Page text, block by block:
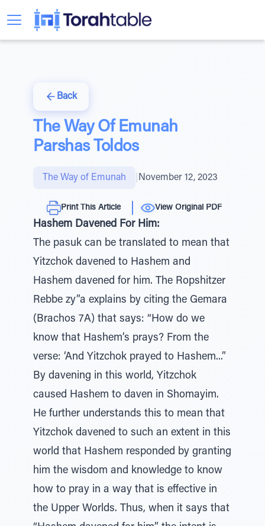
Back
The Way Of Emunah
Parshas Toldos
The Way of Emunah November 12, 2023
Print This Article View Original PDF
Hashem Davened For Him:
The pasuk can be translated to mean that
Yitzchok davened to Hashem and
Hashem davened for him. The Ropshitzer
Rebbe zy”a explains by citing the Gemara
(Brachos 7A) that says: “How do we
know that Hashem’s prays? From the
verse: ‘And Yitzchok prayed to Hashem...”
By davening in this world, Yitzchok
caused Hashem to daven in Shomayim.
He further understands this to mean that
Yitzchok davened to such an extent in this
world that Hashem responded by granting
him the wisdom and knowledge to know
how to pray in a way that is effective in
the Upper Worlds. Thus, when it says that